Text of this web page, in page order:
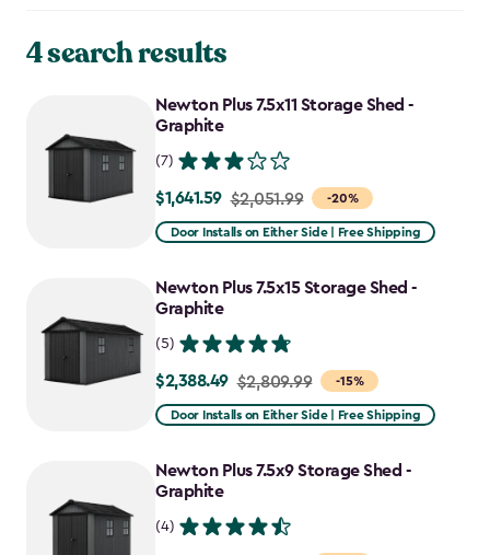
4 search results
Newton Plus 7.5x11 Storage Shed -
Graphite
(7)
-20%
Price
from
to
$1,641.59
$1,641.59 $2,051.99
Door Installs on Either Side | Free Shipping
Newton Plus 7.5x15 Storage Shed -
Graphite
(5)
-15%
Price
from
to
$2,388.49
$2,388.49 $2,809.99
Door Installs on Either Side | Free Shipping
Newton Plus 7.5x9 Storage Shed -
Graphite
(4)